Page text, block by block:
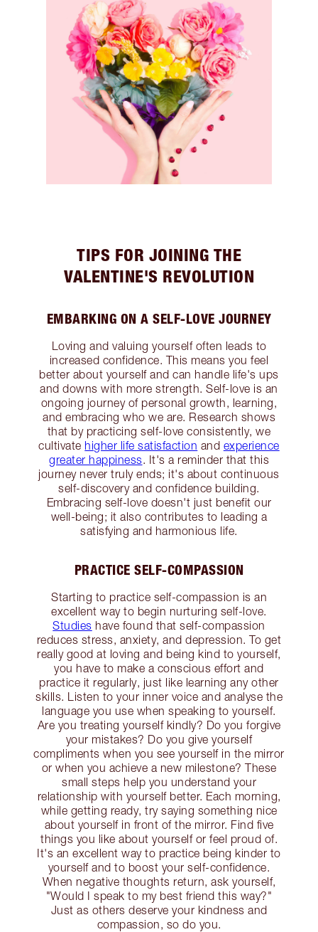
TIPS FOR JOINING THE
VALENTINE'S REVOLUTION
EMBARKING ON A SELF-LOVE JOURNEY
Loving and valuing yourself often leads to
increased confidence. This means you feel
better about yourself and can handle life's ups
and downs with more strength. Self-love is an
ongoing journey of personal growth, learning,
and embracing who we are. Research shows
that by practicing self-love consistently, we
cultivate higher life satisfaction and experience
greater happiness. It's a reminder that this
journey never truly ends; it's about continuous
self-discovery and confidence building.
Embracing self-love doesn't just benefit our
well-being; it also contributes to leading a
satisfying and harmonious life.
PRACTICE SELF-COMPASSION
Starting to practice self-compassion is an
excellent way to begin nurturing self-love.
Studies have found that self-compassion
reduces stress, anxiety, and depression. To get
really good at loving and being kind to yourself,
you have to make a conscious effort and
practice it regularly, just like learning any other
skills. Listen to your inner voice and analyse the
language you use when speaking to yourself.
Are you treating yourself kindly? Do you forgive
your mistakes? Do you give yourself
compliments when you see yourself in the mirror
or when you achieve a new milestone? These
small steps help you understand your
relationship with yourself better. Each morning,
while getting ready, try saying something nice
about yourself in front of the mirror. Find five
things you like about yourself or feel proud of.
It's an excellent way to practice being kinder to
yourself and to boost your self-confidence.
When negative thoughts return, ask yourself,
"Would I speak to my best friend this way?"
Just as others deserve your kindness and
compassion, so do you.